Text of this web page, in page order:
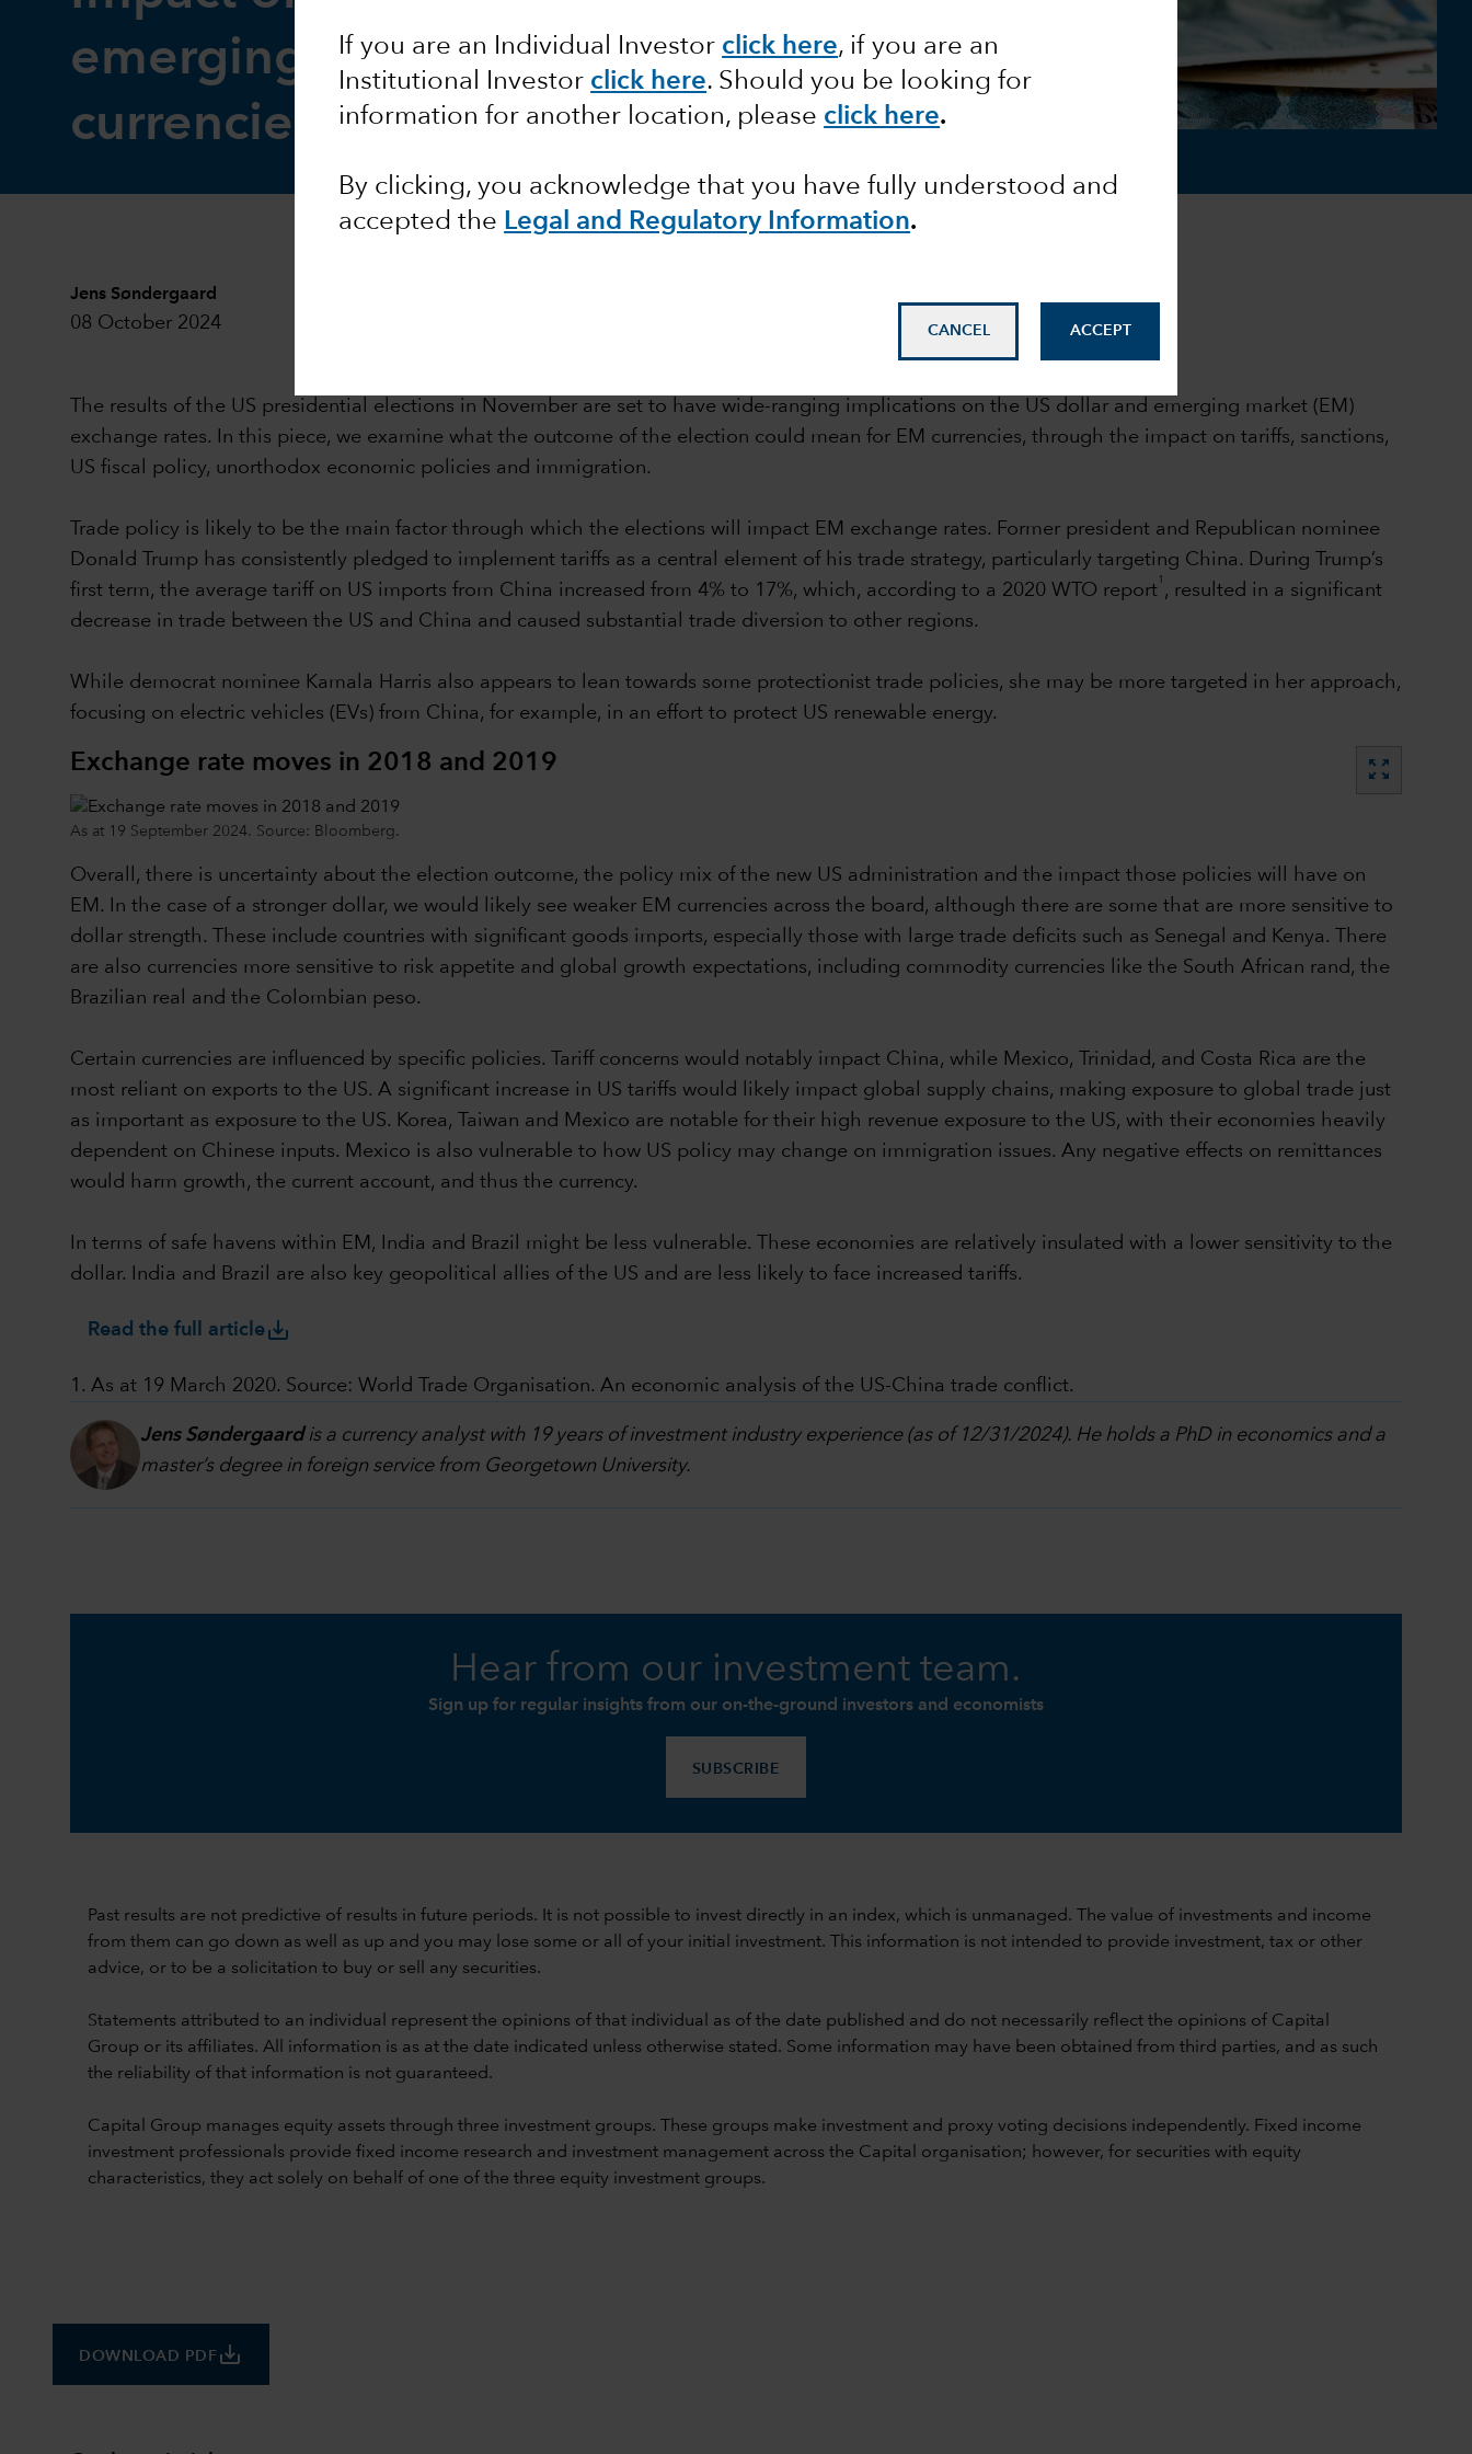
If you are an Individual Investor click here, if you are an
Institutional Investor click here. Should you be looking for
information for another location, please click here.
By clicking, you acknowledge that you have fully understood and
accepted the Legal and Regulatory Information.
CANCEL ACCEPT
emerging market
currencies
Jens Søndergaard
08 October 2024
The results of the US presidential elections in November are set to have wide-ranging implications on the US dollar and emerging market (EM)
exchange rates. In this piece, we examine what the outcome of the election could mean for EM currencies, through the impact on tariffs, sanctions,
US fiscal policy, unorthodox economic policies and immigration.
Trade policy is likely to be the main factor through which the elections will impact EM exchange rates. Former president and Republican nominee
Donald Trump has consistently pledged to implement tariffs as a central element of his trade strategy, particularly targeting China. During Trump’s
first term, the average tariff on US imports from China increased from 4% to 17%, which, according to a 2020 WTO report
1
, resulted in a significant
decrease in trade between the US and China and caused substantial trade diversion to other regions.
While democrat nominee Kamala Harris also appears to lean towards some protectionist trade policies, she may be more targeted in her approach,
focusing on electric vehicles (EVs) from China, for example, in an effort to protect US renewable energy.
Exchange rate moves in 2018 and 2019 zoom_out_map
As at 19 September 2024. Source: Bloomberg.
Overall, there is uncertainty about the election outcome, the policy mix of the new US administration and the impact those policies will have on
EM. In the case of a stronger dollar, we would likely see weaker EM currencies across the board, although there are some that are more sensitive to
dollar strength. These include countries with significant goods imports, especially those with large trade deficits such as Senegal and Kenya. There
are also currencies more sensitive to risk appetite and global growth expectations, including commodity currencies like the South African rand, the
Brazilian real and the Colombian peso.
Certain currencies are influenced by specific policies. Tariff concerns would notably impact China, while Mexico, Trinidad, and Costa Rica are the
most reliant on exports to the US. A significant increase in US tariffs would likely impact global supply chains, making exposure to global trade just
as important as exposure to the US. Korea, Taiwan and Mexico are notable for their high revenue exposure to the US, with their economies heavily
dependent on Chinese inputs. Mexico is also vulnerable to how US policy may change on immigration issues. Any negative effects on remittances
would harm growth, the current account, and thus the currency.
In terms of safe havens within EM, India and Brazil might be less vulnerable. These economies are relatively insulated with a lower sensitivity to the
dollar. India and Brazil are also key geopolitical allies of the US and are less likely to face increased tariffs.
Read the full articlesave_alt
1. As at 19 March 2020. Source: World Trade Organisation. An economic analysis of the US-China trade conflict.
Jens Søndergaardis a currency analyst with 19 years of investment industry experience (as of 12/31/2024). He holds a PhD in economics and a
master’s degree in foreign service from Georgetown University.
DOWNLOAD PDF save_alt
Hear from our investment team.
Sign up for regular insights from our on-the-ground investors and economists
SUBSCRIBE
Past results are not predictive of results in future periods. It is not possible to invest directly in an index, which is unmanaged. The value of investments and income
from them can go down as well as up and you may lose some or all of your initial investment. This information is not intended to provide investment, tax or other
advice, or to be a solicitation to buy or sell any securities.
Statements attributed to an individual represent the opinions of that individual as of the date published and do not necessarily reflect the opinions of Capital
Group or its affiliates. All information is as at the date indicated unless otherwise stated. Some information may have been obtained from third parties, and as such
the reliability of that information is not guaranteed.
Capital Group manages equity assets through three investment groups. These groups make investment and proxy voting decisions independently. Fixed income
investment professionals provide fixed income research and investment management across the Capital organisation; however, for securities with equity
characteristics, they act solely on behalf of one of the three equity investment groups.